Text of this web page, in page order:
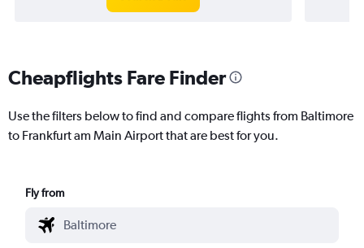
Cheapflights Fare Finder
Use the filters below to find and compare flights from Baltimore
to Frankfurt am Main Airport that are best for you.
Fly from